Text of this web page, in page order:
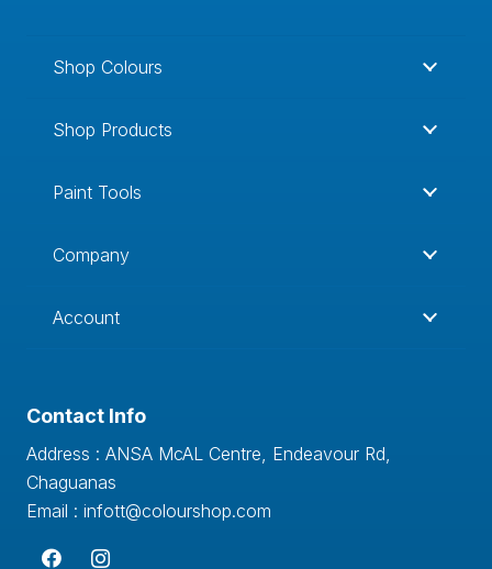
Shop Colours
Shop Products
Paint Tools
Company
Account
Contact Info
Address : ANSA McAL Centre, Endeavour Rd,
Chaguanas
Email : infott@colourshop.com